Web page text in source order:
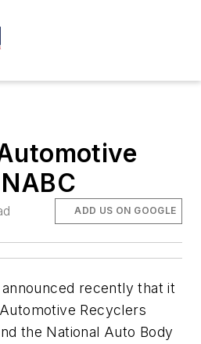
ADD US ON GOOGLE
recently that it
Recyclers
the National Auto Body